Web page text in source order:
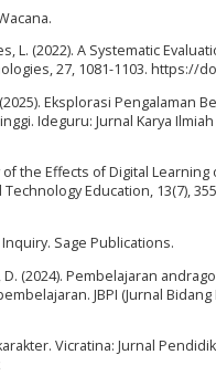
L. (2022). A Systematic
27, 1081-1103. https://
(2025). Eksplorasi
Ideguru: Jurnal Karya Ilmiah
of the Effects of Digital
Education, 13(7),
Inquiry. Sage Publications.
D. (2024). Pembelajaran
JBPI (Jurnal Bidang
Vicratina: Jurnal